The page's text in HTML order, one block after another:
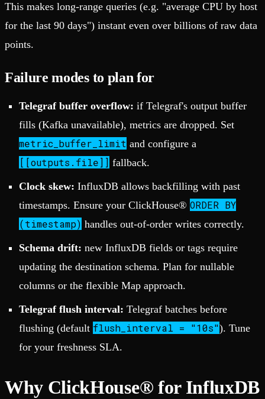
This makes long-range queries (e.g. "average CPU by host
for the last 90 days") instant even over billions of raw data
points.
Failure modes to plan for
Telegraf buffer overflow: if Telegraf's output buffer
fills (Kafka unavailable), metrics are dropped. Set
metric_buffer_limit and configure a
[[outputs.file]] fallback.
Clock skew: InfluxDB allows backfilling with past
timestamps. Ensure your ClickHouse® ORDER BY
(timestamp) handles out-of-order writes correctly.
Schema drift: new InfluxDB fields or tags require
updating the destination schema. Plan for nullable
columns or the flexible Map approach.
Telegraf flush interval: Telegraf batches before
flushing (default flush_interval = "10s"). Tune
for your freshness SLA.
Why ClickHouse® for InfluxDB